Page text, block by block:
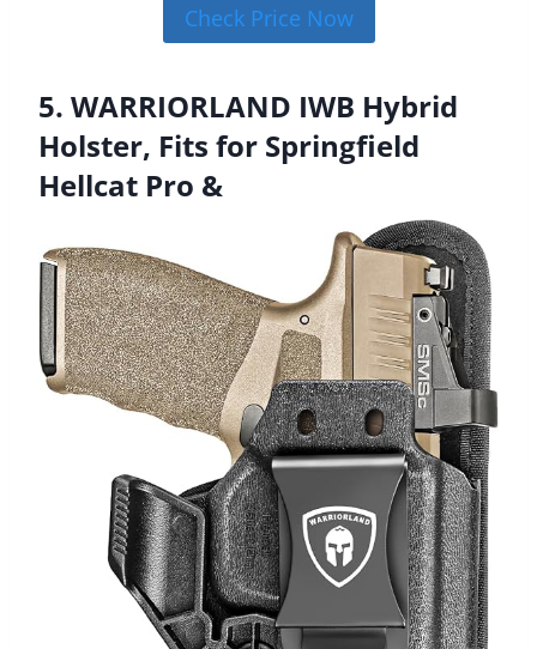
Check Price Now
5. WARRIORLAND IWB Hybrid
Holster, Fits for Springfield
Hellcat Pro &